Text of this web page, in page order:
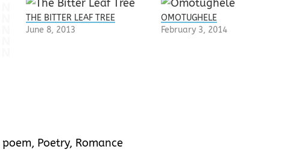
THE BITTER LEAF TREE
June 8, 2013
OMOTUGHELE
February 3, 2014
poem, Poetry, Romance